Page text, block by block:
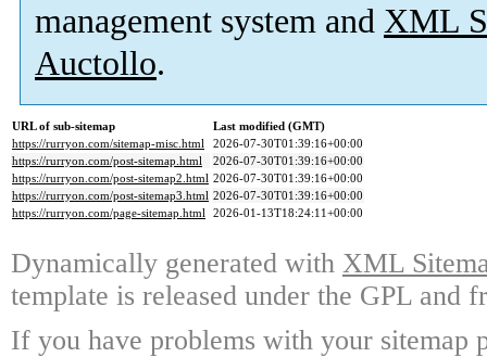
management system and XML
Auctollo.
URL of sub-sitemap
Last modified (GMT)
https://rurryon.com/sitemap-misc.html
2026-07-30T01:39:16+00:00
https://rurryon.com/post-sitemap.html
2026-07-30T01:39:16+00:00
https://rurryon.com/post-sitemap2.html 2026-07-30T01:39:16+00:00
https://rurryon.com/post-sitemap3.html 2026-07-30T01:39:16+00:00
https://rurryon.com/page-sitemap.html 2026-01-13T18:24:11+00:00
Dynamically generated with XML
template is released under the GPL and
If you have problems with your sitemap